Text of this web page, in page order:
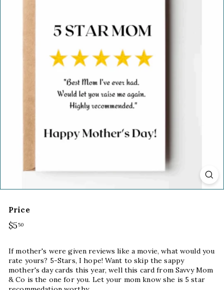
Price
Regular
$550
If mother's were given reviews like a movie, what would you
rate yours? 5-Stars, I hope! Want to skip the sappy
mother's day cards this year, well this card from Savvy Mom
& Co is the one for you. Let your mom know she is 5 star